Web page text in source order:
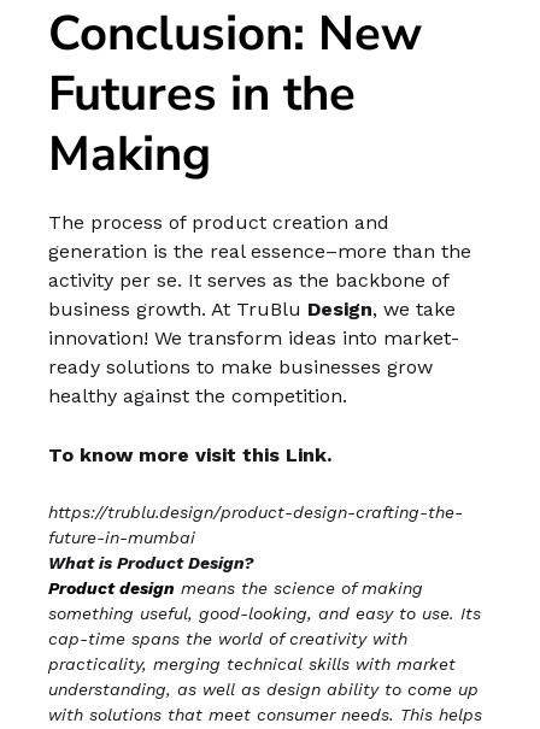
Conclusion: New
Futures in the
Making
The process of product creation and
generation is the real essence–more than the
activity per se. It serves as the backbone of
business growth. At TruBlu Design, we take
innovation! We transform ideas into market-
ready solutions to make businesses grow
healthy against the competition.
To know more visit this Link.
https://trublu.design/product-design-crafting-the-
future-in-mumbai
What is Product Design?
Product design means the science of making
something useful, good-looking, and easy to use. Its
cap-time spans the world of creativity with
practicality, merging technical skills with market
understanding, as well as design ability to come up
with solutions that meet consumer needs. This helps